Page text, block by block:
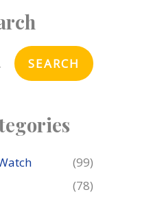
SEARCH
(99)
(78)